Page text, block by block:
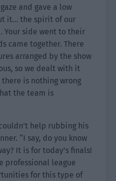
and gave a low
it… the spirit of our
Your side went to their
came together. There
arranged by the show
so we dealt with it
is nothing wrong
the team is
help rubbing his
“I say, do you know
It is for today’s finals!
professional league
for this type of